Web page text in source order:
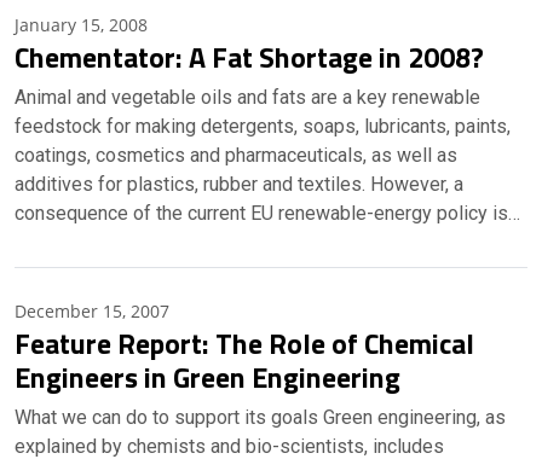
January 15, 2008
Chementator: A Fat Shortage in 2008?
Animal and vegetable oils and fats are a key renewable
feedstock for making detergents, soaps, lubricants, paints,
coatings, cosmetics and pharmaceuticals, as well as
additives for plastics, rubber and textiles. However, a
consequence of the current EU renewable-energy policy is…
December 15, 2007
Feature Report: The Role of Chemical
Engineers in Green Engineering
What we can do to support its goals Green engineering, as
explained by chemists and bio-scientists, includes